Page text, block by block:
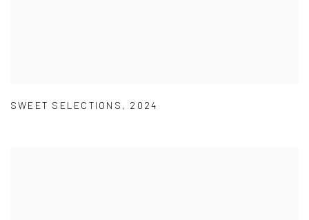
SWEET SELECTIONS , 2024